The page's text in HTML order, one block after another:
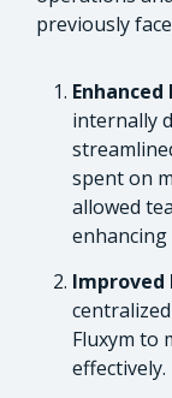
previously
Enhanced
internally
spent on
allowed
Improved
Fluxym to
effectively.